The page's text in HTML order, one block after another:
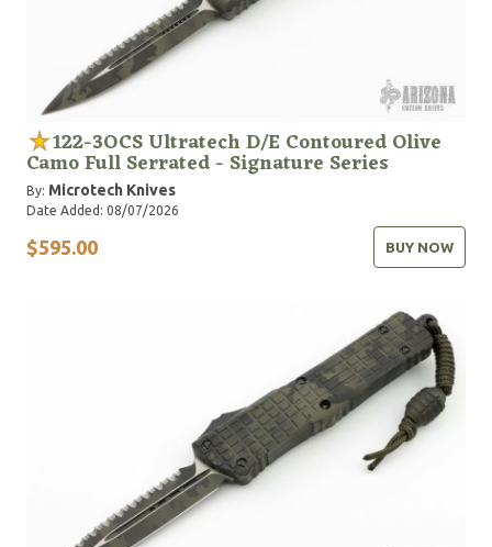
122-3OCS Ultratech D/E Contoured Olive
Camo Full Serrated - Signature Series
By: Microtech Knives
Date Added: 08/07/2026
$595.00 BUY NOW